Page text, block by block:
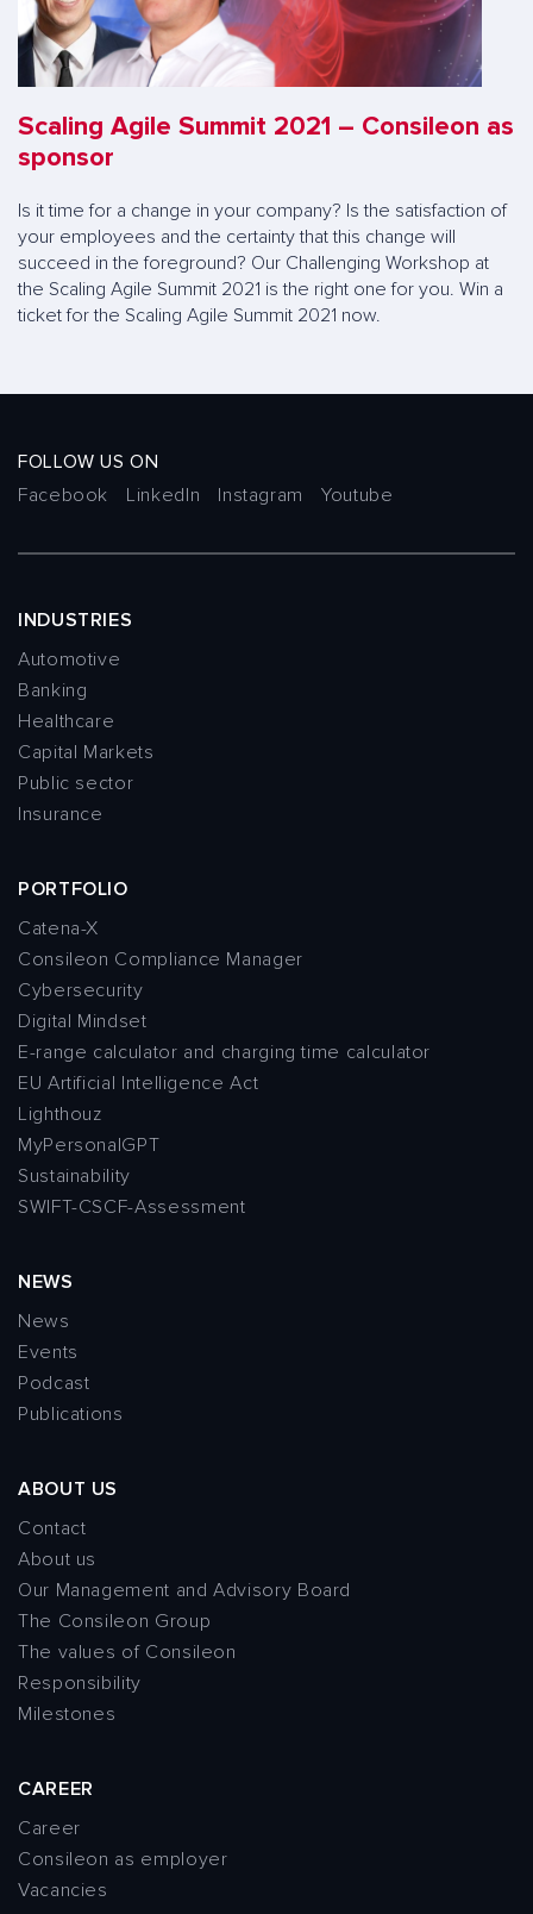
Scaling Agile Summit 2021 – Consileon as
sponsor
Is it time for a change in your company? Is the satisfaction of
your employees and the certainty that this change will
succeed in the foreground? Our Challenging Workshop at
the Scaling Agile Summit 2021 is the right one for you. Win a
ticket for the Scaling Agile Summit 2021 now.
FOLLOW US ON
Facebook
LinkedIn Instagram Youtube
INDUSTRIES
Automotive
Banking
Healthcare
Capital Markets
Public sector
Insurance
PORTFOLIO
Catena-X
Consileon Compliance Manager
Cybersecurity
Digital Mindset
E-range calculator and charging time calculator
EU Artificial Intelligence Act
Lighthouz
MyPersonalGPT
Sustainability
SWIFT-CSCF-Assessment
NEWS
News
Events
Podcast
Publications
ABOUT US
Contact
About us
Our Management and Advisory Board
The Consileon Group
The values of Consileon
Responsibility
Milestones
CAREER
Career
Consileon as employer
Vacancies